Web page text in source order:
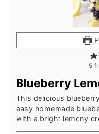
5
Blueberry
This delicious
easy homemade
with a bright lemony